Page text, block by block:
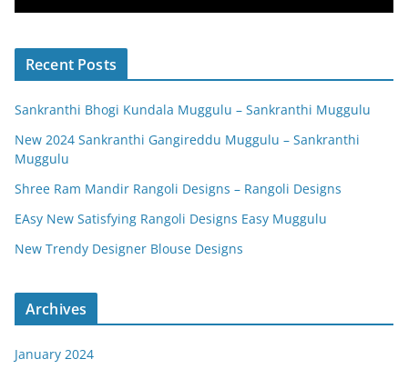
Recent Posts
Sankranthi Bhogi Kundala Muggulu – Sankranthi Muggulu
New 2024 Sankranthi Gangireddu Muggulu – Sankranthi
Muggulu
Shree Ram Mandir Rangoli Designs – Rangoli Designs
EAsy New Satisfying Rangoli Designs Easy Muggulu
New Trendy Designer Blouse Designs
Archives
January 2024